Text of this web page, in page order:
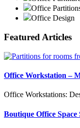
Office
Office Design
Featured Articles
Office Workstation –
Office Workstations:
Boutique Office Space